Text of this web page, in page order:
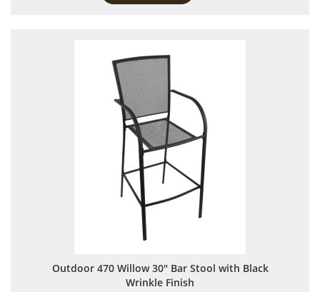
Outdoor 470 Willow 30" Bar Stool with Black
Wrinkle Finish